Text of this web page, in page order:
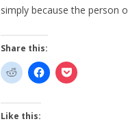
simply because the person
Share this:
Like this: